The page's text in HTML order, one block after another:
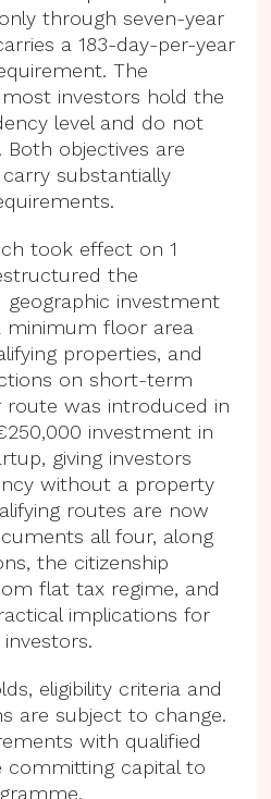
through seven-year
a 183-day-per-year
The
investors hold the
level and do not
objectives are
substantially
took effect on 1
the
investment
minimum floor area
properties, and
on short-term
route was introduced in
investment in
giving investors
without a property
routes are now
all four, along
the citizenship
flat tax regime, and
implications for
investors.
eligibility criteria and
are subject to change.
with qualified
committing capital to